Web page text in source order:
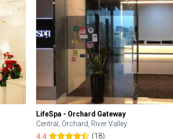
LifeSpa - Orchard Gateway
Central, Orchard, River Valley
4.4
(18)